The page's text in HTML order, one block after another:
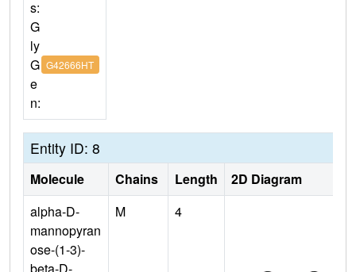
s:
G
ly
G
e
n:
G42666HT
Entity ID: 8
Molecule Chains Length
2D Diagram
alpha-D-
mannopyran
ose-(1-3)-
beta-D-
M 4